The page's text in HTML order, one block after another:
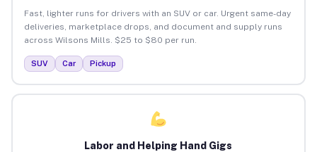
Fast, lighter runs for drivers with an SUV or car. Urgent same-day
deliveries, marketplace drops, and document and supply runs
across Wilsons Mills. $25 to $80 per run.
SUV Car Pickup
Labor and Helping Hand Gigs